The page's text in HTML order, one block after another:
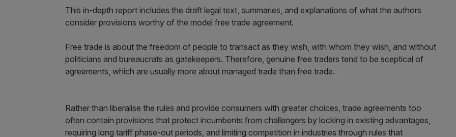
This in-depth report includes the draft legal text, summaries, and explanations of what the authors
consider provisions worthy of the model free trade agreement.
Free trade is about the freedom of people to transact as they wish, with whom they wish, and without
politicians and bureaucrats as gatekeepers. Therefore, genuine free traders tend to be sceptical of
agreements, which are usually more about managed trade than free trade.
Rather than liberalise the rules and provide consumers with greater choices, trade agreements too
often contain provisions that protect incumbents from challengers by locking in existing advantages,
requiring long tariff phase-out periods, and limiting competition in industries through rules that